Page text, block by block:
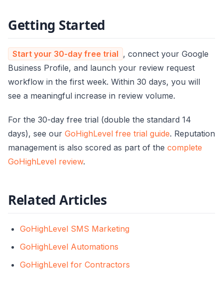
Getting Started
Start your 30-day free trial , connect your Google
Business Profile, and launch your review request
workflow in the first week. Within 30 days, you will
see a meaningful increase in review volume.
For the 30-day free trial (double the standard 14
days), see our GoHighLevel free trial guide. Reputation
management is also scored as part of the complete
GoHighLevel review.
Related Articles
GoHighLevel SMS Marketing
GoHighLevel Automations
GoHighLevel for Contractors